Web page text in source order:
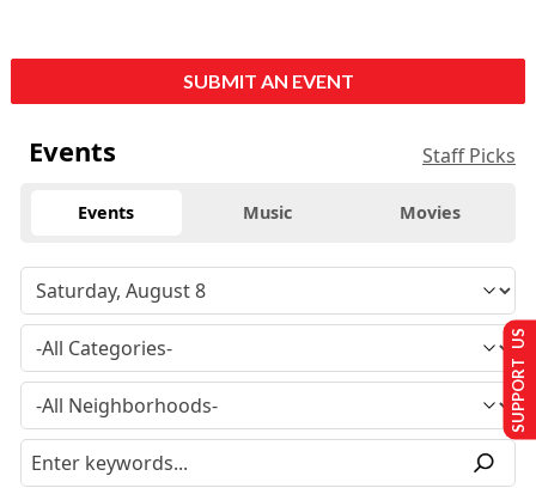
SUBMIT AN EVENT
Events Staff Picks
Events Music Movies
SUPPORT US